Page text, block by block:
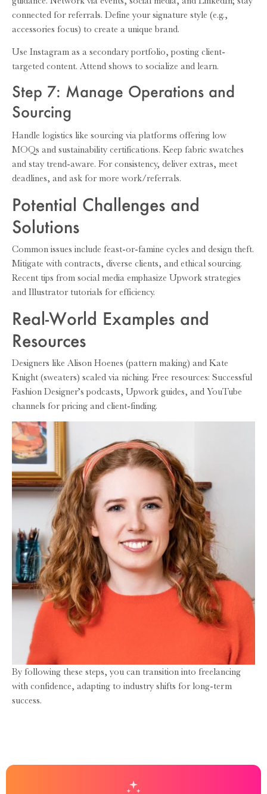
connected for referrals. Define your signature style (e.g.,
accessories focus) to create a unique brand.
Use Instagram as a secondary portfolio, posting client-
targeted content. Attend shows to socialize and learn.
Step 7: Manage Operations and
Sourcing
Handle logistics like sourcing via platforms offering low
MOQs and sustainability certifications. Keep fabric swatches
and stay trend-aware. For consistency, deliver extras, meet
deadlines, and ask for more work/referrals.
Potential Challenges and
Solutions
Common issues include feast-or-famine cycles and design theft.
Mitigate with contracts, diverse clients, and ethical sourcing.
Recent tips from social media emphasize Upwork strategies
and Illustrator tutorials for efficiency.
Real-World Examples and
Resources
Designers like Alison Hoenes (pattern making) and Kate
Knight (sweaters) scaled via niching. Free resources: Successful
Fashion Designer’s podcasts, Upwork guides, and YouTube
channels for pricing and client-finding.
By following these steps, you can transition into freelancing
with confidence, adapting to industry shifts for long-term
success.